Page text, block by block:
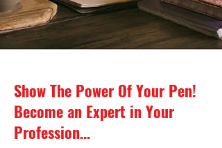
Show The Power Of Your Pen!
Become an Expert in Your
Profession...